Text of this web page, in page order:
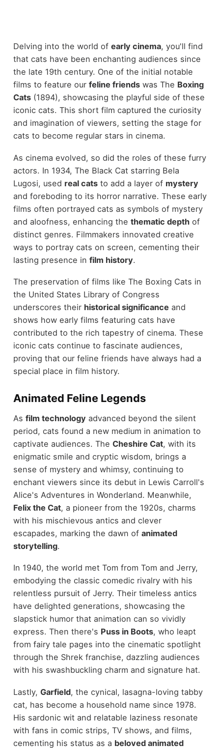
Delving into the world of early cinema, you'll find
that cats have been enchanting audiences since
the late 19th century. One of the initial notable
films to feature our feline friendswas The Boxing
Cats(1894), showcasing the playful side of these
iconic cats. This short film captured the curiosity
and imagination of viewers, setting the stage for
cats to become regular stars in cinema.
As cinema evolved, so did the roles of these furry
actors. In 1934, The Black Cat starring Bela
Lugosi, used real catsto add a layer of mystery
and foreboding to its horror narrative. These early
films often portrayed cats as symbols of mystery
and aloofness, enhancing the thematic depthof
distinct genres. Filmmakers innovated creative
ways to portray cats on screen, cementing their
lasting presence in film history.
The preservation of films like The Boxing Cats in
the United States Library of Congress
underscores their historical significance and
shows how early films featuring cats have
contributed to the rich tapestry of cinema. These
iconic cats continue to fascinate audiences,
proving that our feline friends have always had a
special place in film history.
Animated Feline Legends
As film technology advanced beyond the silent
period, cats found a new medium in animation to
captivate audiences. The Cheshire Cat, with its
enigmatic smile and cryptic wisdom, brings a
sense of mystery and whimsy, continuing to
enchant viewers since its debut in Lewis Carroll's
Alice's Adventures in Wonderland. Meanwhile,
Felix the Cat, a pioneer from the 1920s, charms
with his mischievous antics and clever
escapades, marking the dawn of animated
storytelling.
In 1940, the world met Tom from Tom and Jerry,
embodying the classic comedic rivalry with his
relentless pursuit of Jerry. Their timeless antics
have delighted generations, showcasing the
slapstick humor that animation can so vividly
express. Then there's Puss in Boots, who leapt
from fairy tale pages into the cinematic spotlight
through the Shrek franchise, dazzling audiences
with his swashbuckling charm and signature hat.
Lastly, Garfield, the cynical, lasagna-loving tabby
cat, has become a household name since 1978.
His sardonic wit and relatable laziness resonate
with fans in comic strips, TV shows, and films,
cementing his status as a beloved animated